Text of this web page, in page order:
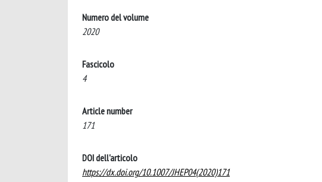
Numero del volume
2020
Fascicolo
4
Article number
171
DOI dell'articolo
https://dx.doi.org/10.1007/JHEP04(2020)171